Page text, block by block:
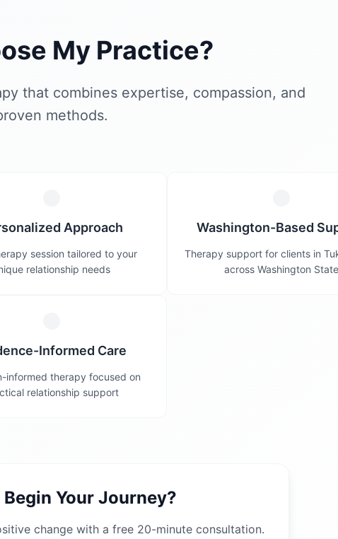
My Practice?
that combines expertise, compassion, and
methods.
Approach
session tailored to your
relationship needs
Washington-Based
Therapy support for clients in
across Washington State
Informed Care
informed therapy focused on
relationship support
Begin Your Journey?
change with a free 20-minute consultation.